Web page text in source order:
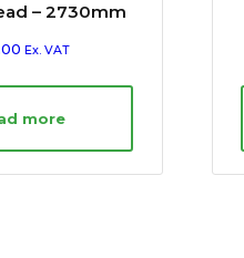
– 2730mm
Ex. VAT
more